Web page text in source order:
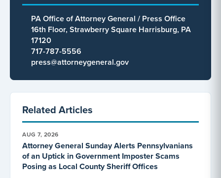
PA Office of Attorney General / Press Office
16th Floor, Strawberry Square Harrisburg, PA
17120
717-787-5556
press@attorneygeneral.gov
Related Articles
AUG 7, 2026
Attorney General Sunday Alerts Pennsylvanians
of an Uptick in Government Imposter Scams
Posing as Local County Sheriff Offices